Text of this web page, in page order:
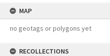
MAP
no geotags or polygons yet
RECOLLECTIONS